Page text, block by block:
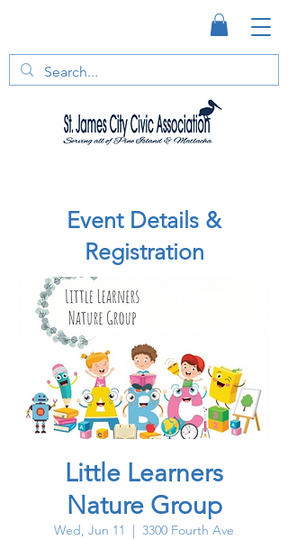
Event Details &
Registration
Little Learners
Nature Group
Wed, Jun 11
  |
3300 Fourth Ave